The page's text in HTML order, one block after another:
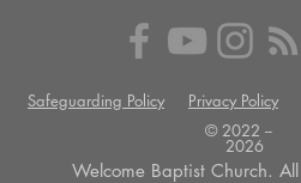
Safeguarding Policy
Privacy Policy
© 2022 --
2026
Welcome Baptist Church.